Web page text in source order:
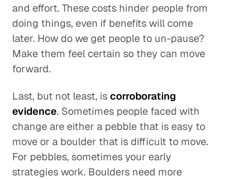
and effort. These costs hinder people from
doing things, even if benefits will come
later. How do we get people to un-pause?
Make them feel certain so they can move
forward.
Last, but not least, iscorroborating
evidence. Sometimes people faced with
change are either a pebble that is easy to
move or a boulder that is difficult to move.
For pebbles, sometimes your early
strategies work. Boulders need more